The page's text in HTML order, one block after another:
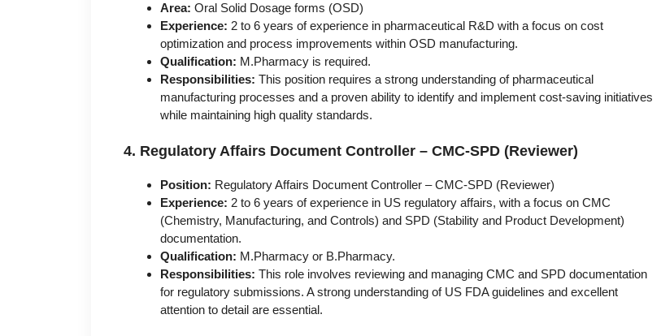
Area: Oral Solid Dosage forms (OSD)
Experience: 2 to 6 years of experience in pharmaceutical R&D with a focus on cost
optimization and process improvements within OSD manufacturing.
Qualification: M.Pharmacy is required.
Responsibilities: This position requires a strong understanding of pharmaceutical
manufacturing processes and a proven ability to identify and implement cost-saving initiatives
while maintaining high quality standards.
4. Regulatory Affairs Document Controller – CMC-SPD (Reviewer)
Position: Regulatory Affairs Document Controller – CMC-SPD (Reviewer)
Experience: 2 to 6 years of experience in US regulatory affairs, with a focus on CMC
(Chemistry, Manufacturing, and Controls) and SPD (Stability and Product Development)
documentation.
Qualification: M.Pharmacy or B.Pharmacy.
Responsibilities: This role involves reviewing and managing CMC and SPD documentation
for regulatory submissions. A strong understanding of US FDA guidelines and excellent
attention to detail are essential.